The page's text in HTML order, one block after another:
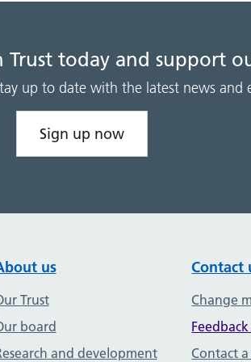
today and support
up to date with the latest news and
Sign up now
us
Trust
board
and development
Contact
Change
Contact